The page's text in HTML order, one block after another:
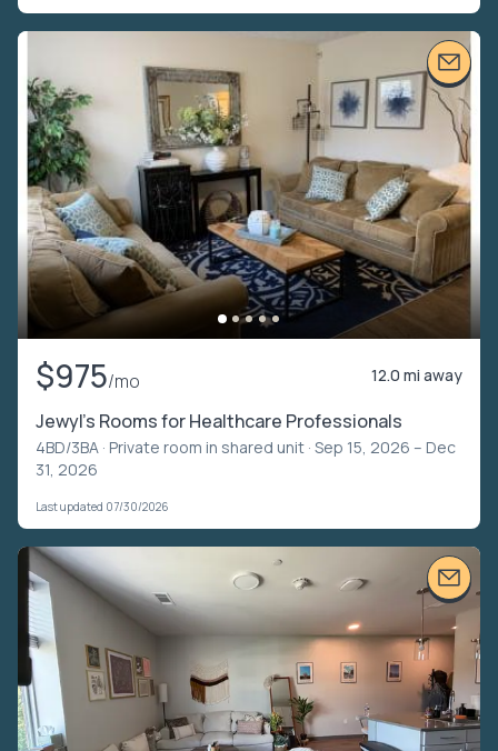
$975/mo 12.0 mi away
Jewyl's Rooms for Healthcare Professionals
4BD/3BA · Private room in shared unit · Sep 15, 2026 – Dec
31, 2026
Last updated 07/30/2026